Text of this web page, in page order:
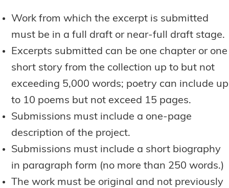
Work from which the excerpt is submitted
must be in a full draft or near-full draft stage.
Excerpts submitted can be one chapter or one
short story from the collection up to but not
exceeding 5,000 words; poetry can include up
to 10 poems but not exceed 15 pages.
Submissions must include a one-page
description of the project.
Submissions must include a short biography
in paragraph form (no more than 250 words.)
The work must be original and not previously